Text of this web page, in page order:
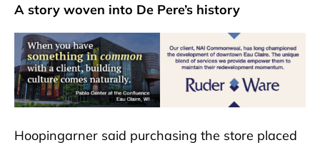
A story woven into De Pere’s history
Hoopingarner said purchasing the store placed